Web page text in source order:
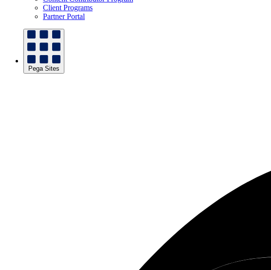
Client Programs
Partner Portal
Pega Sites